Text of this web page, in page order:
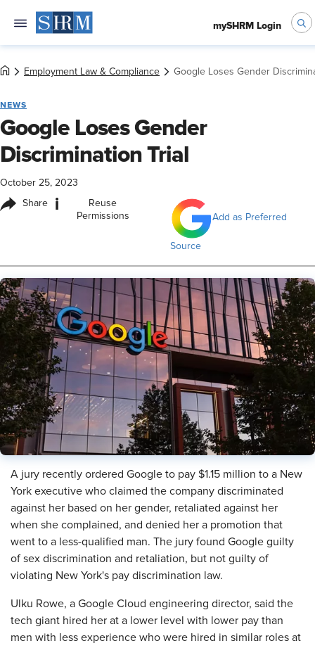
mySHRM Login
Employment Law & Compliance Google Loses Gender
NEWS
Google Loses Gender
Discrimination Trial
October 25, 2023
Share i
Reuse
Permissions
Add as Preferred
Source
​A jury recently ordered Google to pay $1.15 million to a New
York executive who claimed the company discriminated
against her based on her gender, retaliated against her
when she complained, and denied her a promotion that
went to a less-qualified man. The jury found Google guilty
of sex discrimination and retaliation, but not guilty of
violating New York's pay discrimination law.
Ulku Rowe, a Google Cloud engineering director, said the
tech giant hired her at a lower level with lower pay than
men with less experience who were hired in similar roles at